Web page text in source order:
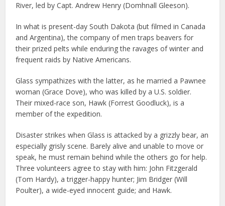
River, led by Capt. Andrew Henry (Domhnall Gleeson).
In what is present-day South Dakota (but filmed in Canada
and Argentina), the company of men traps beavers for
their prized pelts while enduring the ravages of winter and
frequent raids by Native Americans.
Glass sympathizes with the latter, as he married a Pawnee
woman (Grace Dove), who was killed by a U.S. soldier.
Their mixed-race son, Hawk (Forrest Goodluck), is a
member of the expedition.
Disaster strikes when Glass is attacked by a grizzly bear, an
especially grisly scene. Barely alive and unable to move or
speak, he must remain behind while the others go for help.
Three volunteers agree to stay with him: John Fitzgerald
(Tom Hardy), a trigger-happy hunter; Jim Bridger (Will
Poulter), a wide-eyed innocent guide; and Hawk.